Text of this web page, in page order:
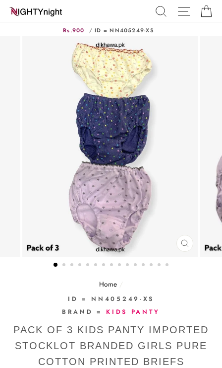
Skip
SEARCHSITE
Rs.900 /ID = NN405249-XS
CLOSE
Home /
ID = NN405249-XS
BRAND = KIDS PANTY
PACK OF 3 KIDS PANTY IMPORTED
STOCKLOT BRANDED GIRLS PURE
COTTON PRINTED BRIEFS